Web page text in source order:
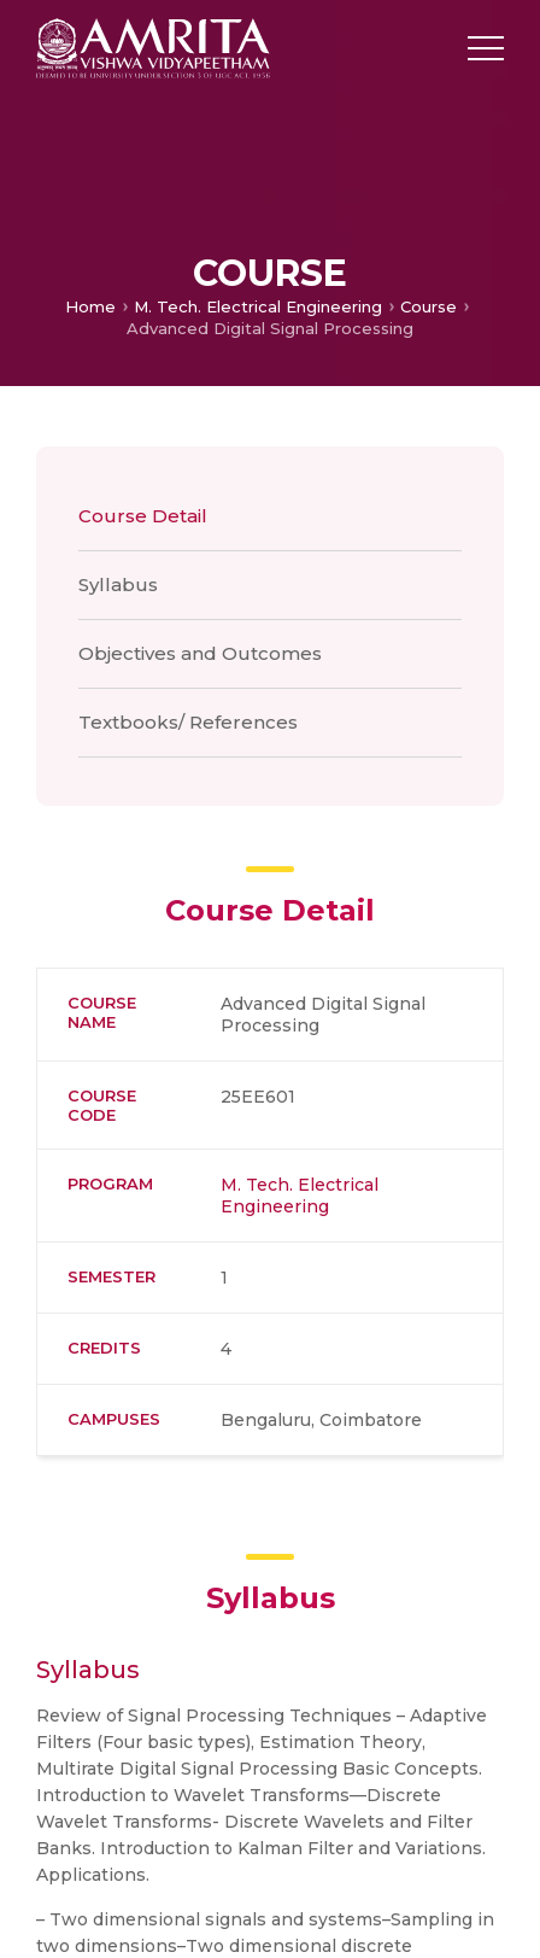
COURSE
Home M. Tech. Electrical Engineering
Course
Advanced Digital Signal Processing
Course Detail
Syllabus
Objectives and Outcomes
Textbooks/ References
Course Detail
COURSE
NAME
Advanced Digital Signal
Processing
COURSE
CODE
25EE601
PROGRAM
M. Tech. Electrical
Engineering
SEMESTER 1
CREDITS 4
CAMPUSES Bengaluru, Coimbatore
Syllabus
Syllabus
Review of Signal Processing Techniques – Adaptive
Filters (Four basic types), Estimation Theory,
Multirate Digital Signal Processing Basic Concepts.
Introduction to Wavelet Transforms—Discrete
Wavelet Transforms- Discrete Wavelets and Filter
Banks. Introduction to Kalman Filter and Variations.
Applications.
– Two dimensional signals and systems–Sampling in
two dimensions–Two dimensional discrete